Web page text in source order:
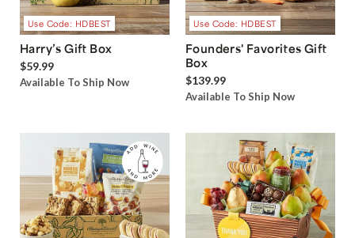
Use Code: HDBEST
Harry’s Gift Box
$59.99
Available To Ship Now
Use Code: HDBEST
Founders' Favorites Gift
Box
$139.99
Available To Ship Now